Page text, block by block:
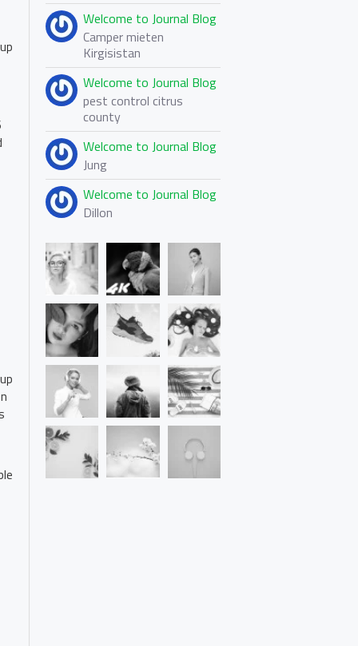
Welcome to Journal Blog
Camper mieten
Kirgisistan
Welcome to Journal Blog
pest control citrus
county
Welcome to Journal Blog
Jung
Welcome to Journal Blog
Dillon